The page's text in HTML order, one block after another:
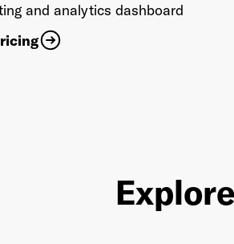
and analytics dashboard